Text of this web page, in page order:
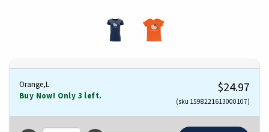
Orange,L
Buy Now! Only 3 left.
$24.97
(sku 1598221613000107)